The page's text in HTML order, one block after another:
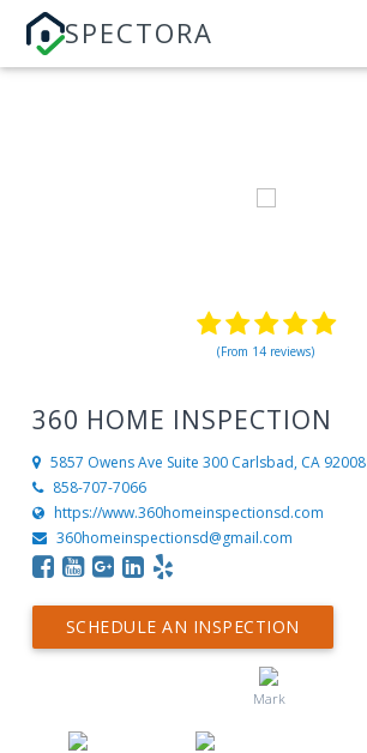
SPECTORA
(From 14 reviews)
360 HOME INSPECTION
5857 Owens Ave Suite 300 Carlsbad, CA 92008
858-707-7066
https://www.360homeinspectionsd.com
360homeinspectionsd@gmail.com
SCHEDULE AN INSPECTION
Mark